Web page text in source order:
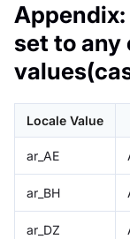
Appendix:
set to
Locale Value
ar_AE
ar_BH
ar_DZ